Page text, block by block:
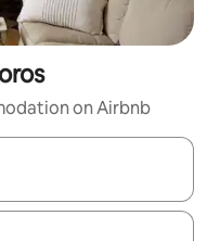
on Airbnb
with the up and down